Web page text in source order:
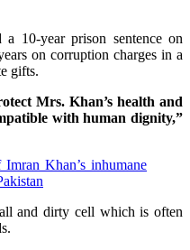
10-year prison sentence on
on corruption charges in a
gifts.
Mrs. Khan’s health and
with human dignity,”
Khan’s inhumane
and dirty cell which is often